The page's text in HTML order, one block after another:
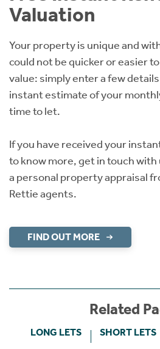
Valuation
Your property is unique and
could not be quicker or easier
value: simply enter a few
instant estimate of your
time to let.
If you have received your
to know more, get in touch
a personal property appraisal
Rettie agents.
FIND OUT MORE
Related
LONG LETS SHORT LETS